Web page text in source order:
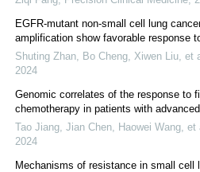
EGFR-mutant non-small cell lung
amplification show favorable response
Shuting Zhan, Bo Cheng, Xiwen Liu, et
2024
Genomic correlates of the response to
chemotherapy in patients with
Tao Jiang, Jian Chen, Haowei Wang, et
2024
Mechanisms of resistance in small cell